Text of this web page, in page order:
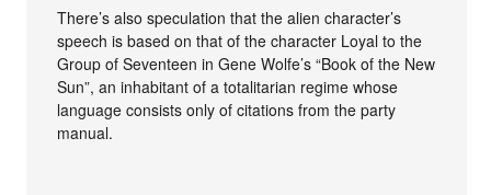
There’s also speculation that the alien character’s
speech is based on that of the character Loyal to the
Group of Seventeen in Gene Wolfe’s “Book of the New
Sun”, an inhabitant of a totalitarian regime whose
language consists only of citations from the party
manual.